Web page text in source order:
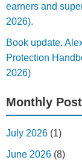
earners and
2026).
Book update.
Protection
2026)
Monthly
July 2026 (1)
June 2026 (8)